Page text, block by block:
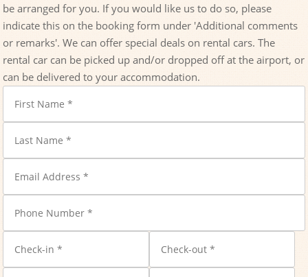
be arranged for you. If you would like us to do so, please
indicate this on the booking form under 'Additional comments
or remarks'. We can offer special deals on rental cars. The
rental car can be picked up and/or dropped off at the airport, or
can be delivered to your accommodation.